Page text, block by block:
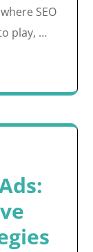
SEO
play, …